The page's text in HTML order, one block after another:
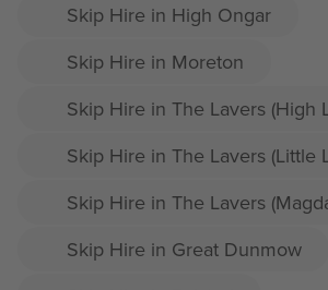
Skip Hire in High Ongar
Skip Hire in Moreton
Skip Hire in The Lavers (High
Skip Hire in The Lavers (Little
Skip Hire in The Lavers
Skip Hire in Great Dunmow